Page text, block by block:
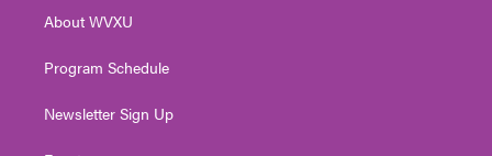
a
About WVXU
Program Schedule
Newsletter Sign Up